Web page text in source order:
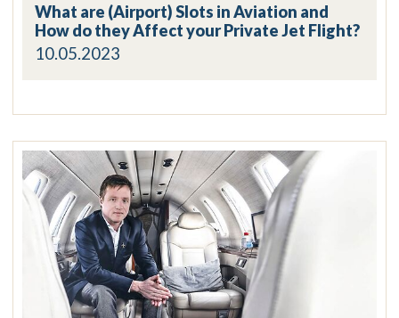
What are (Airport) Slots in Aviation and
How do they Affect your Private Jet Flight?
10.05.2023